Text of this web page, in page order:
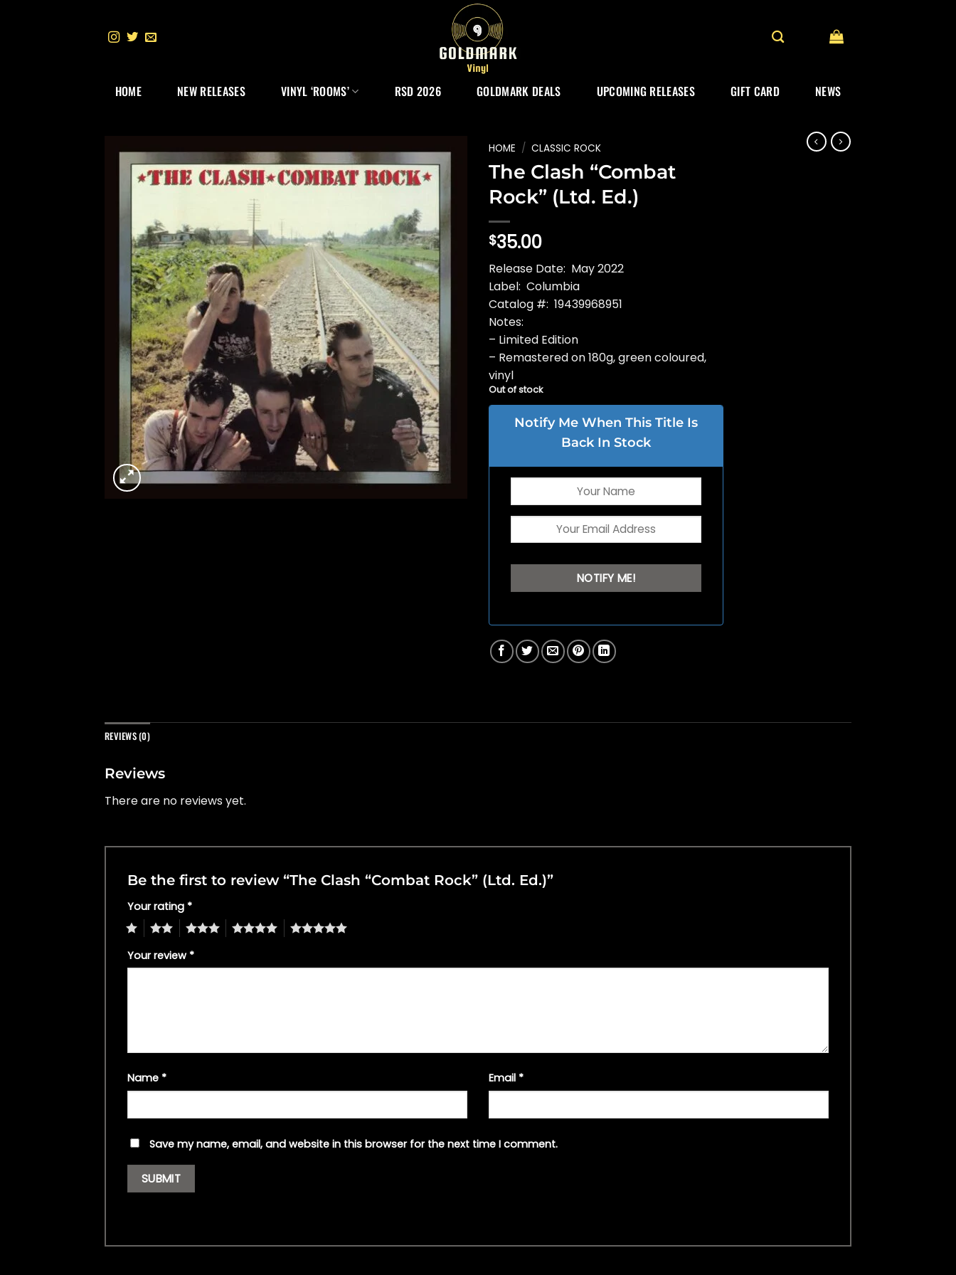
HOME NEW RELEASES VINYL ‘ROOMS’ RSD 2026 GOLDMARK DEALS UPCOMING RELEASES GIFT CARD NEWS
HOME / CLASSIC ROCK
The Clash “Combat
Rock” (Ltd. Ed.)
$35.00
Release Date: May 2022
Label: Columbia
Catalog #: 19439968951
Notes:
– Limited Edition
– Remastered on 180g, green coloured,
vinyl
Out of stock
Notify Me When This Title Is
Back In Stock
REVIEWS (0)
Reviews
There are no reviews yet.
Be the first to review “The Clash “Combat Rock” (Ltd. Ed.)”
Your rating *
4 5
Your review *
Name * Email *
Save my name, email, and website in this browser for the next time I comment.